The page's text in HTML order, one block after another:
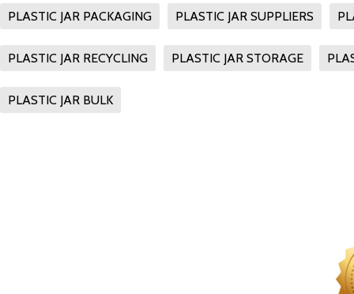
PLASTIC JAR PACKAGING PLASTIC JAR SUPPLIERS
PLASTIC JAR RECYCLING PLASTIC JAR STORAGE
PLASTIC JAR BULK